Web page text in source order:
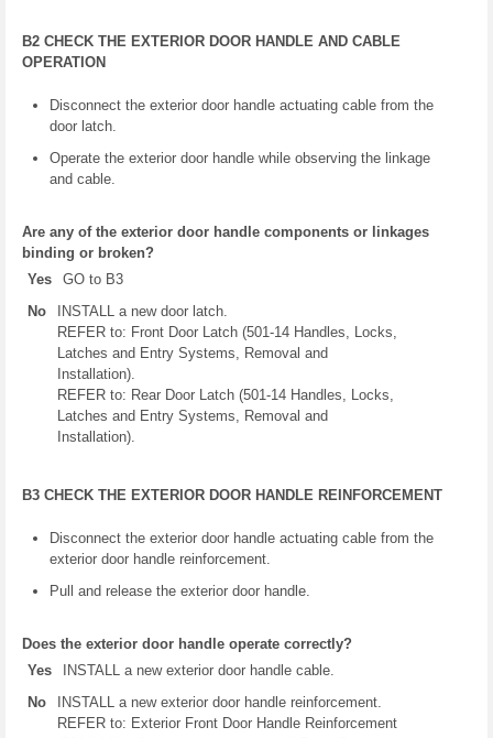
B2 CHECK THE EXTERIOR DOOR HANDLE AND CABLE
OPERATION
Disconnect the exterior door handle actuating cable from the
door latch.
Operate the exterior door handle while observing the linkage
and cable.
Are any of the exterior door handle components or linkages
binding or broken?
Yes
GO to B3
No
INSTALL a new door latch.
REFER to: Front Door Latch (501-14 Handles, Locks,
Latches and Entry Systems, Removal and
Installation).
REFER to: Rear Door Latch (501-14 Handles, Locks,
Latches and Entry Systems, Removal and
Installation).
B3 CHECK THE EXTERIOR DOOR HANDLE REINFORCEMENT
Disconnect the exterior door handle actuating cable from the
exterior door handle reinforcement.
Pull and release the exterior door handle.
Does the exterior door handle operate correctly?
Yes
INSTALL a new exterior door handle cable.
No
INSTALL a new exterior door handle reinforcement.
REFER to: Exterior Front Door Handle Reinforcement